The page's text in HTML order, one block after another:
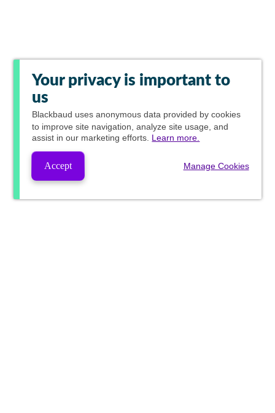
Your privacy is important to
us
Blackbaud uses anonymous data provided by cookies
to improve site navigation, analyze site usage, and
assist in our marketing efforts. Learn more.
Accept Manage Cookies